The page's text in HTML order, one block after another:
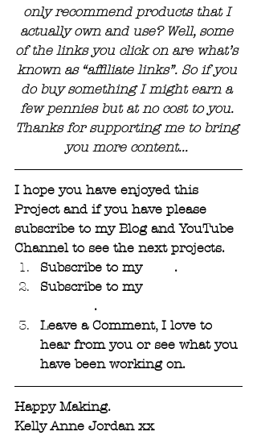
only recommend products that I
actually own and use? Well, some
of the links you click on are what’s
known as “affiliate links”. So if you
do buy something I might earn a
few pennies but at no cost to you.
Thanks for supporting me to bring
you more content...
I hope you have enjoyed this
Project and if you have please
subscribe to my Blog and YouTube
Channel to see the next projects.
Subscribe to my
.
Subscribe to my
.
Leave a Comment, I love to
hear from you or see what you
have been working on.
Happy Making.
Kelly Anne Jordan xx